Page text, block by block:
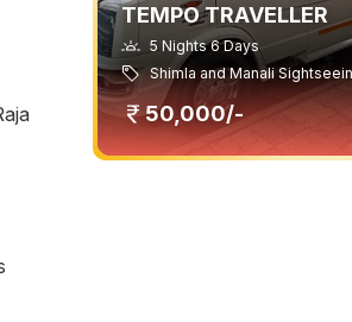
TEMPO TRAVELLER
5 Nights 6 Days
Shimla and Manali
50,000/-